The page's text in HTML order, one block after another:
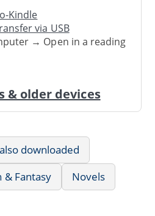
Kindle
via USB
→ Open in a reading
& older devices
downloaded
& Fantasy
Novels